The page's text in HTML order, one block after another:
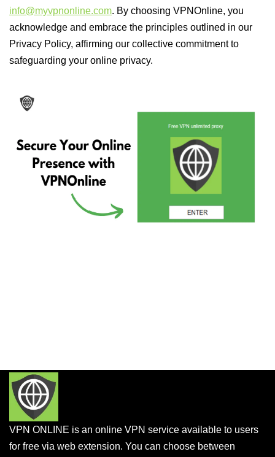
info@myvpnonline.com. By choosing VPNOnline, you
acknowledge and embrace the principles outlined in our
Privacy Policy, affirming our collective commitment to
safeguarding your online privacy.
VPN ONLINE is an online VPN service available to users
for free via web extension. You can choose between